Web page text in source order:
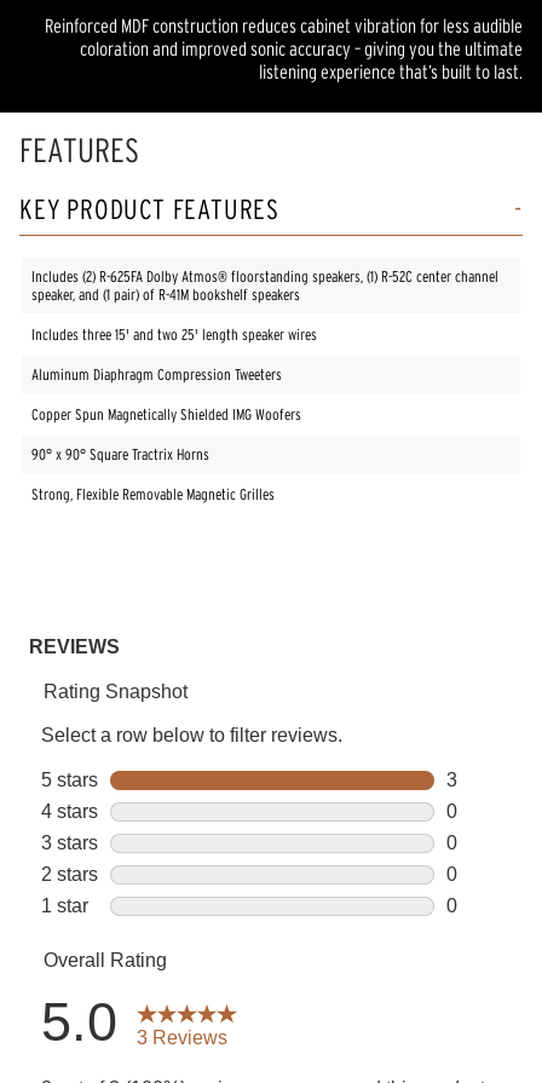
Reinforced MDF construction reduces cabinet vibration for less audible
coloration and improved sonic accuracy – giving you the ultimate
listening experience that’s built to last.
FEATURES
KEY PRODUCT FEATURES
Includes (2) R-625FA Dolby Atmos® floorstanding speakers, (1) R-52C center channel
speaker, and (1 pair) of R-41M bookshelf speakers
Includes three 15' and two 25' length speaker wires
Aluminum Diaphragm Compression Tweeters
Copper Spun Magnetically Shielded IMG Woofers
90° x 90° Square Tractrix Horns
Strong, Flexible Removable Magnetic Grilles